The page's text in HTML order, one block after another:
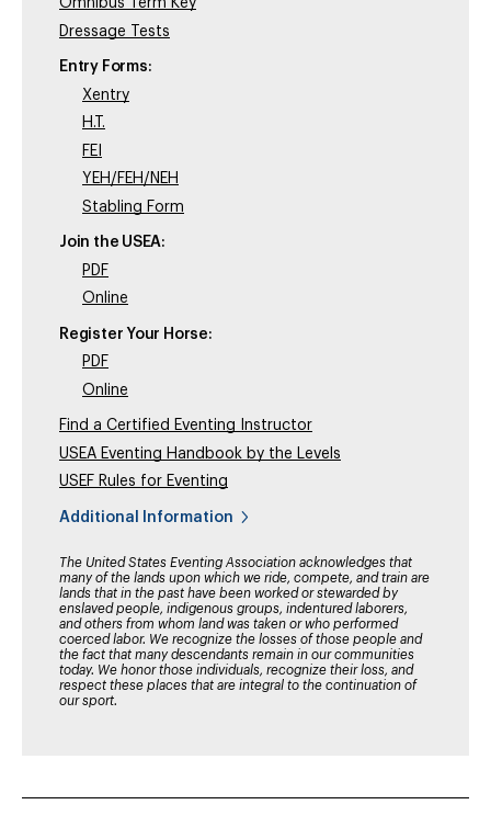
Omnibus Term Key
Dressage Tests
Entry Forms:
Xentry
H.T.
FEI
YEH/FEH/NEH
Stabling Form
Join the USEA:
PDF
Online
Register Your Horse:
PDF
Online
Find a Certified Eventing Instructor
USEA Eventing Handbook by the Levels
USEF Rules for Eventing
Additional Information
The United States Eventing Association acknowledges that
many of the lands upon which we ride, compete, and train are
lands that in the past have been worked or stewarded by
enslaved people, indigenous groups, indentured laborers,
and others from whom land was taken or who performed
coerced labor. We recognize the losses of those people and
the fact that many descendants remain in our communities
today. We honor those individuals, recognize their loss, and
respect these places that are integral to the continuation of
our sport.